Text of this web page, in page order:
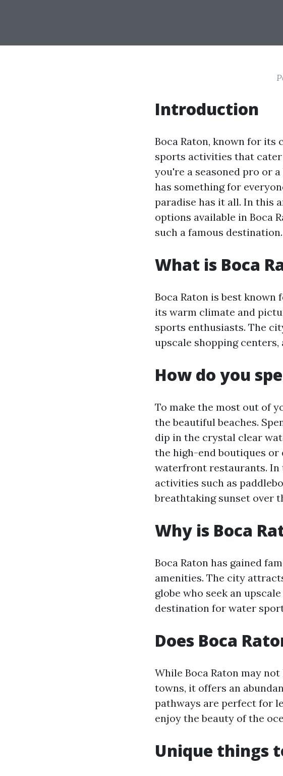
Introduction
Boca Raton, known for
sports activities that
you're a seasoned pro or
has something for
paradise has it all. In this
options available in Boca
such a famous destination.
What is Boca
Boca Raton is best
its warm climate and
sports enthusiasts. The
upscale shopping
How do you
To make the most out of
the beautiful beaches.
dip in the crystal clear
the high-end boutiques or
waterfront restaurants. In
activities such as
breathtaking sunset over
Why is Boca
Boca Raton has gained
amenities. The city
globe who seek an
destination for water
Does Boca
While Boca Raton may
towns, it offers an
pathways are perfect for
enjoy the beauty of the
Unique things